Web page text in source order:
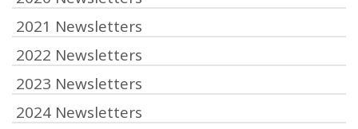
2021 Newsletters
2022 Newsletters
2023 Newsletters
2024 Newsletters